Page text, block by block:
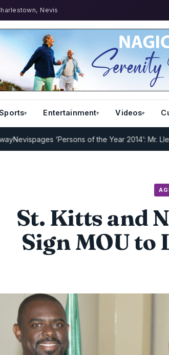
Nevis
Entertainment Videos
‘Persons of the Year 2014’: Mr.
St. Kitts and
Sign MOU to